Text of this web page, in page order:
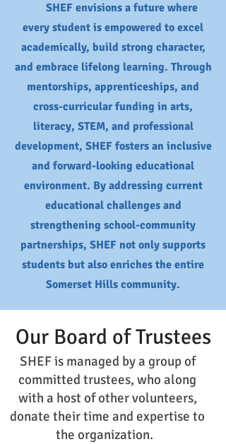
SHEF envisions a future where
every student is empowered to excel
academically, build strong character,
and embrace lifelong learning. Through
mentorships, apprenticeships, and
cross-curricular funding in arts,
literacy, STEM, and professional
development, SHEF fosters an inclusive
and forward-looking educational
environment. By addressing current
educational challenges and
strengthening school-community
partnerships, SHEF not only supports
students but also enriches the entire
Somerset Hills community.
Our Board of Trustees
SHEF is managed by a group of
committed trustees, who along
with a host of other volunteers,
donate their time and expertise to
the organization.